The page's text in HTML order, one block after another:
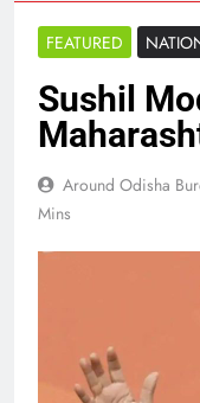
FEATURED
Sushil
Around Odisha
Mins